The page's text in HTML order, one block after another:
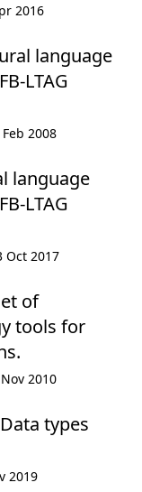
2016
language
LTAG
2008
language
LTAG
Oct 2017
of
tools for
2010
Data types
2019